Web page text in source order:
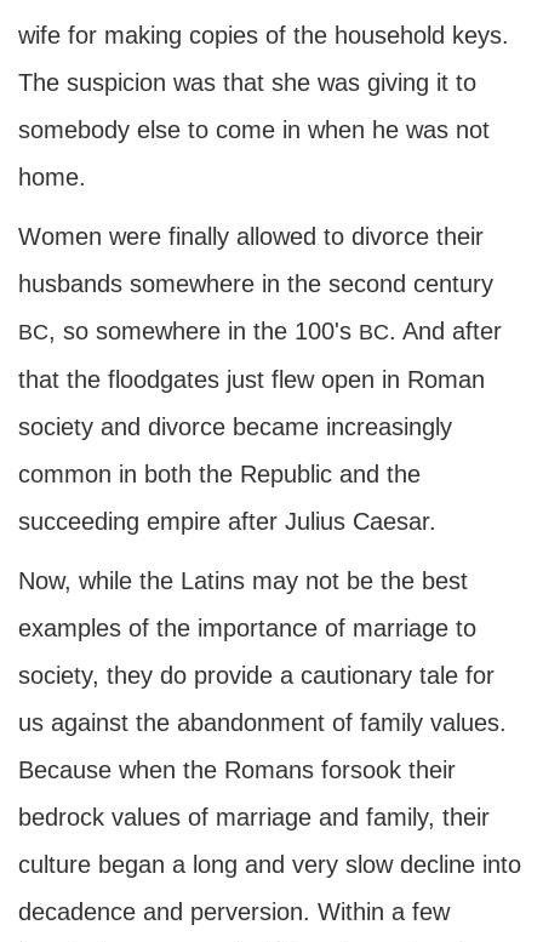
wife for making copies of the household keys.
The suspicion was that she was giving it to
somebody else to come in when he was not
home.
Women were finally allowed to divorce their
husbands somewhere in the second century
BC, so somewhere in the 100's BC. And after
that the floodgates just flew open in Roman
society and divorce became increasingly
common in both the Republic and the
succeeding empire after Julius Caesar.
Now, while the Latins may not be the best
examples of the importance of marriage to
society, they do provide a cautionary tale for
us against the abandonment of family values.
Because when the Romans forsook their
bedrock values of marriage and family, their
culture began a long and very slow decline into
decadence and perversion. Within a few